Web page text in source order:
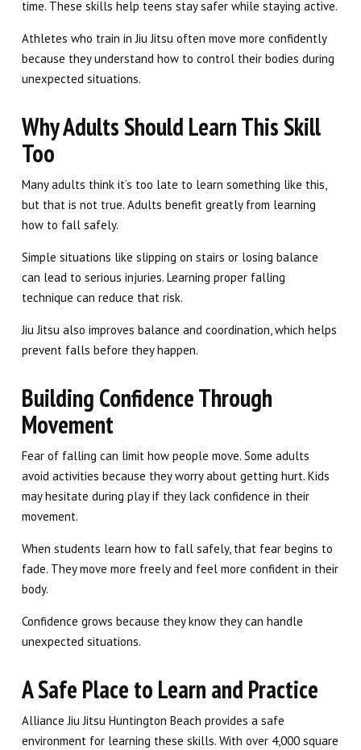
time. These skills help teens stay safer while staying active.
Athletes who train in Jiu Jitsu often move more confidently
because they understand how to control their bodies during
unexpected situations.
Why Adults Should Learn This Skill
Too
Many adults think it’s too late to learn something like this,
but that is not true. Adults benefit greatly from learning
how to fall safely.
Simple situations like slipping on stairs or losing balance
can lead to serious injuries. Learning proper falling
technique can reduce that risk.
Jiu Jitsu also improves balance and coordination, which helps
prevent falls before they happen.
Building Confidence Through
Movement
Fear of falling can limit how people move. Some adults
avoid activities because they worry about getting hurt. Kids
may hesitate during play if they lack confidence in their
movement.
When students learn how to fall safely, that fear begins to
fade. They move more freely and feel more confident in their
body.
Confidence grows because they know they can handle
unexpected situations.
A Safe Place to Learn and Practice
Alliance Jiu Jitsu Huntington Beach provides a safe
environment for learning these skills. With over 4,000 square